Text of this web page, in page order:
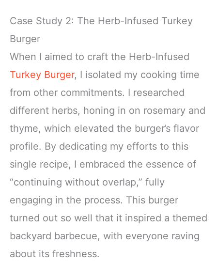
Case Study 2: The Herb-Infused Turkey
Burger
When I aimed to craft the Herb-Infused
Turkey Burger, I isolated my cooking time
from other commitments. I researched
different herbs, honing in on rosemary and
thyme, which elevated the burger’s flavor
profile. By dedicating my efforts to this
single recipe, I embraced the essence of
“continuing without overlap,” fully
engaging in the process. This burger
turned out so well that it inspired a themed
backyard barbecue, with everyone raving
about its freshness.